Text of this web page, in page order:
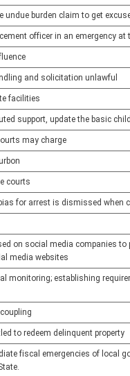
undue burden claim to get
officer in an emergency
and solicitation unlawful
facilities
support, update the basic
may charge
courts
for arrest is dismissed when
on social media companies
media websites
monitoring; establishing
to redeem delinquent property
fiscal emergencies of local